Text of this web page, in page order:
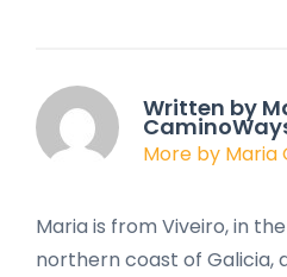
Written by
More by Maria
Maria is from Viveiro, in
northern coast of Galicia,